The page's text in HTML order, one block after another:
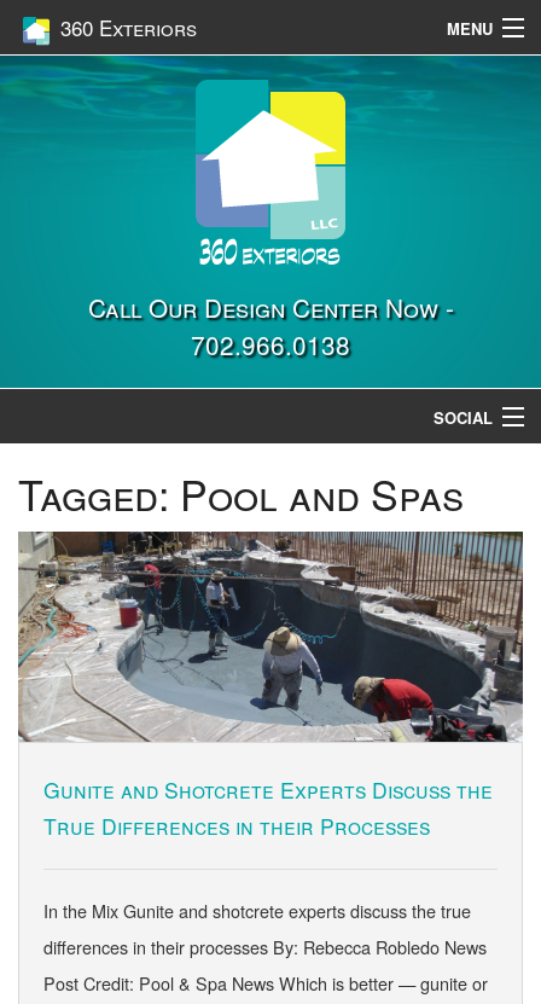
360 Exteriors MENU
Home
Contact UsCall Our Design Center Now -
702.966.0138
SOCIAL
Tagged: Pool and Spas
Gunite and Shotcrete Experts Discuss the
True Differences in their Processes
In the Mix Gunite and shotcrete experts discuss the true
differences in their processes By: Rebecca Robledo News
Post Credit: Pool & Spa News Which is better — gunite or